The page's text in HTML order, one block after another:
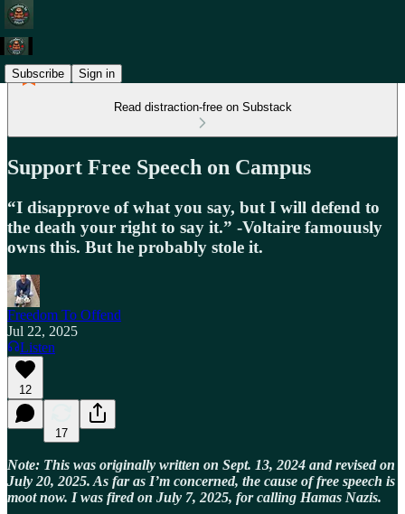
Subscribe Sign in
Read distraction-free on Substack
Support Free Speech on Campus
“I disapprove of what you say, but I will defend to
the death your right to say it.” -Voltaire famouusly
owns this. But he probably stole it.
Freedom To Offend
Jul 22, 2025
Listen
12
17
Note: This was originally written on Sept. 13, 2024 and revised on
July 20, 2025. As far as I’m concerned, the cause of free speech is
moot now. I was fired on July 7, 2025, for calling Hamas Nazis.